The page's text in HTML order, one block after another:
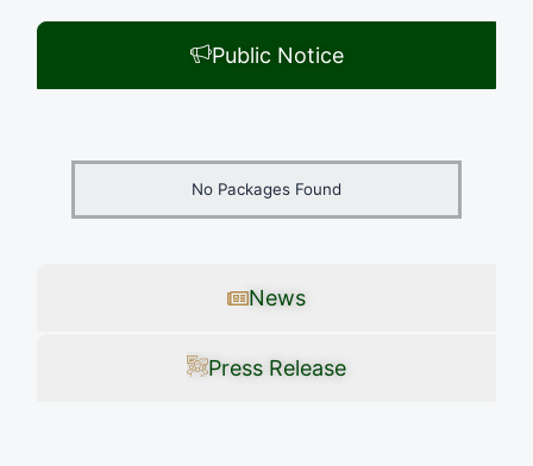
Public Notice
News
Press Release
No Packages Found